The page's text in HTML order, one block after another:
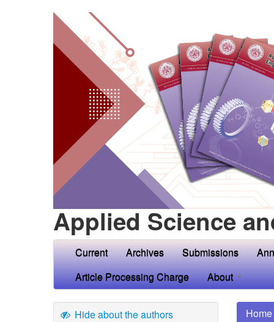
Applied Science
Current Archives Submissions
Article Processing Charge
About
Hide about the authors Home